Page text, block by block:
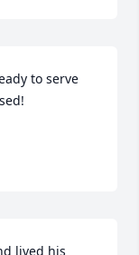
to serve
lived his